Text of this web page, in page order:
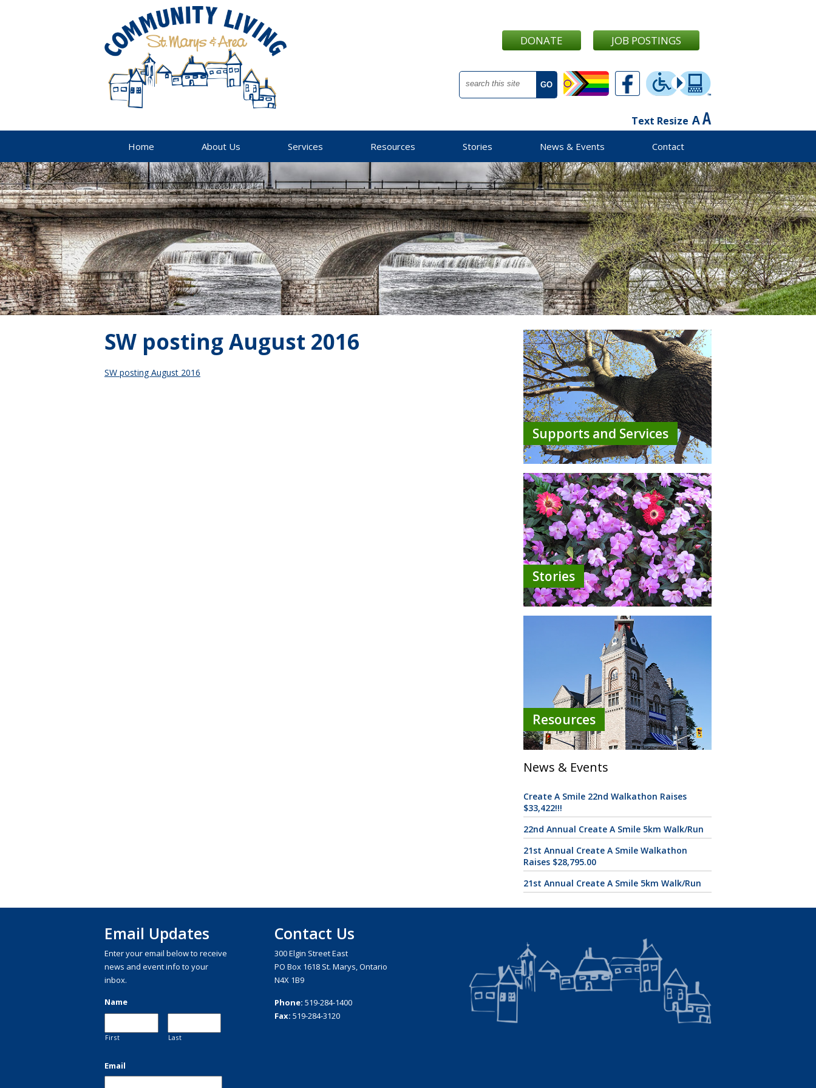
JOB POSTINGS
DONATE
Text Resize
Home About Us Services Resources Stories News & Events Contact
SW posting August 2016
SW posting August 2016
Supports and Services
Stories
Resources
News & Events
Create A Smile 22nd Walkathon Raises
$33,422!!!
22nd Annual Create A Smile 5km Walk/Run
21st Annual Create A Smile Walkathon
Raises $28,795.00
21st Annual Create A Smile 5km Walk/Run
Email Updates
Enter your email below to receive
news and event info to your
inbox.
Name
First Last
Email
Contact Us
300 Elgin Street East
PO Box 1618 St. Marys, Ontario
N4X 1B9
Phone: 519-284-1400
Fax: 519-284-3120